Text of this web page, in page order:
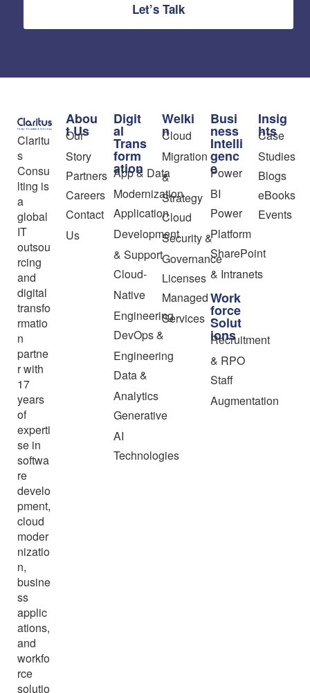
Let’s Talk
Claritu
s
Consu
lting is
a
global
IT
outsou
rcing
and
digital
transfo
rmatio
n
partne
r with
17
years
of
experti
se in
softwa
re
develo
pment,
cloud
moder
nizatio
n,
busine
ss
applic
ations,
and
workfo
rce
solutio
Abou
t Us
Our
Story
Partners
Careers
Contact
Us
Digit
al
Trans
form
ation
App & Data
Modernization
Application
Development
& Support
Cloud-
Native
Engineering
DevOps &
Engineering
Data &
Analytics
Generative
AI
Technologies
Welki
n
Cloud
Migration
&
Strategy
Cloud
Security &
Governance
Licenses
Managed
Services
Busi
ness
Intelli
genc
e
Power
BI
Power
Platform
SharePoint
& Intranets
Work
force
Solut
ions
Recruitment
& RPO
Staff
Augmentation
Insig
hts
Case
Studies
Blogs
eBooks
Events